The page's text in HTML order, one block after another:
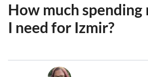
How much spending
I need for Izmir?